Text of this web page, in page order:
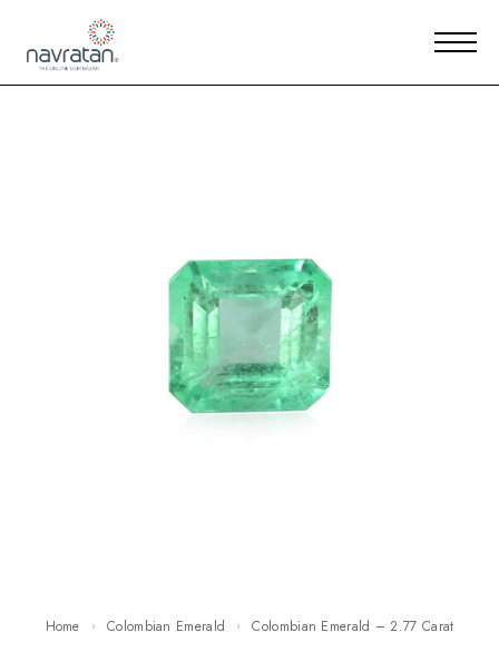
Home Colombian Emerald Colombian Emerald – 2.77 Carat